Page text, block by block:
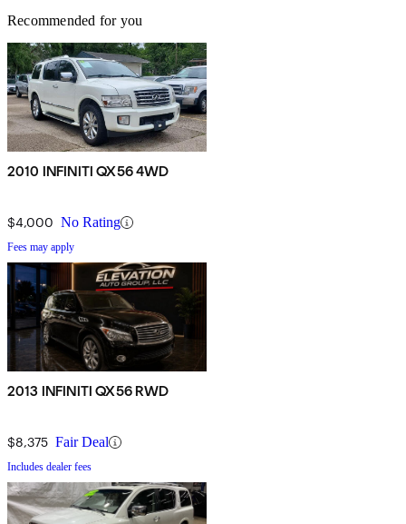
Recommended for you
2010 INFINITI QX56 4WD
$4,000 No Rating
Fees may apply
2013 INFINITI QX56 RWD
$8,375 Fair Deal
Includes dealer fees